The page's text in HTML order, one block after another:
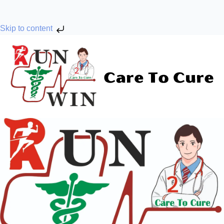
Skip to content